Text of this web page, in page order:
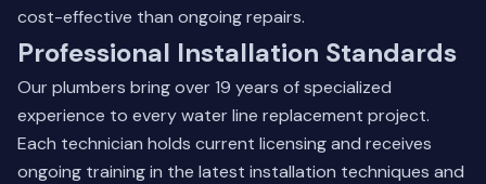
cost-effective than ongoing repairs.
Professional Installation Standards
Our plumbers bring over 19 years of specialized
experience to every water line replacement project.
Each technician holds current licensing and receives
ongoing training in the latest installation techniques and